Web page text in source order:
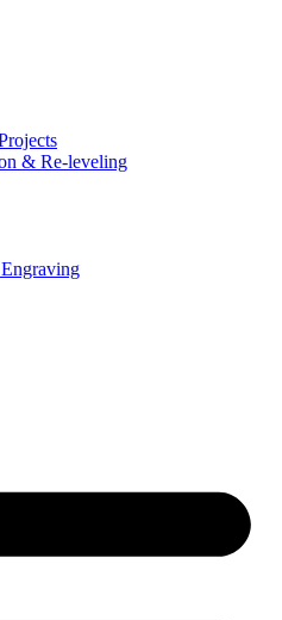
& Re-leveling